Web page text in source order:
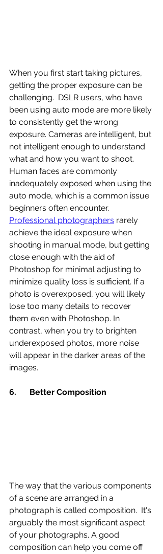
When you first start taking pictures,
getting the proper exposure can be
challenging.  DSLR users, who have
been using auto mode are more likely
to consistently get the wrong
exposure. Cameras are intelligent, but
not intelligent enough to understand
what and how you want to shoot.
Human faces are commonly
inadequately exposed when using the
auto mode, which is a common issue
beginners often encounter.
Professional photographers rarely
achieve the ideal exposure when
shooting in manual mode, but getting
close enough with the aid of
Photoshop for minimal adjusting to
minimize quality loss is sufficient. If a
photo is overexposed, you will likely
lose too many details to recover
them even with Photoshop. In
contrast, when you try to brighten
underexposed photos, more noise
will appear in the darker areas of the
images.
6.	Better Composition
The way that the various components
of a scene are arranged in a
photograph is called composition.  It's
arguably the most significant aspect
of your photographs. A good
composition can help you come off